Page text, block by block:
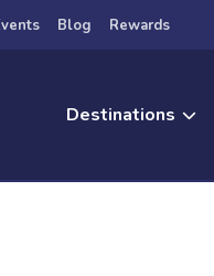
Blog Rewards
Destinations